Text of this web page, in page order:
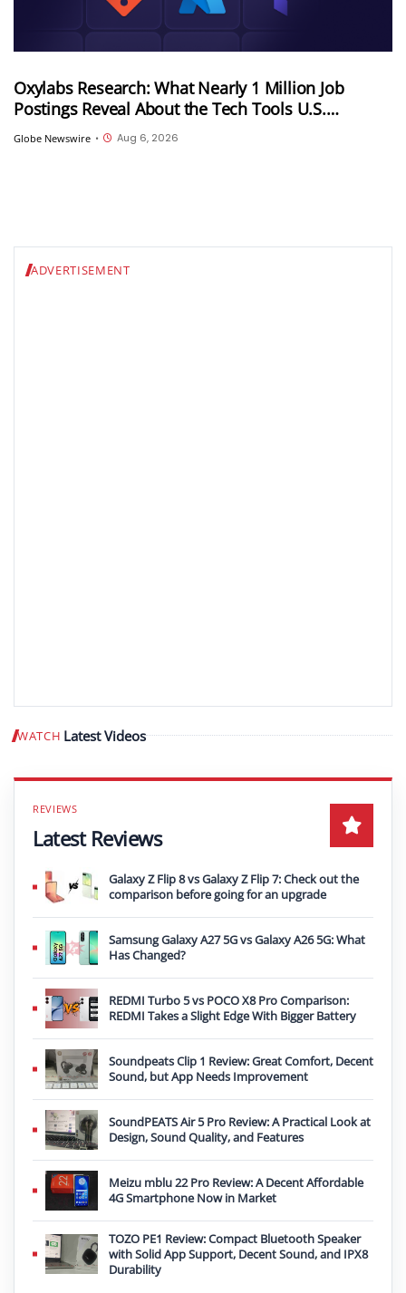
Oxylabs Research: What Nearly 1 Million Job
Postings Reveal About the Tech Tools U.S.
Employers Want Most
Globe Newswire • Aug 6, 2026
ADVERTISEMENT
WATCH Latest Videos Play video
Latest Reviews
Galaxy Z Flip 8 vs Galaxy Z Flip 7: Check out the
comparison before going for an upgrade
Samsung Galaxy A27 5G vs Galaxy A26 5G: What
Has Changed?
REDMI Turbo 5 vs POCO X8 Pro Comparison:
REDMI Takes a Slight Edge With Bigger Battery
Soundpeats Clip 1 Review: Great Comfort, Decent
Sound, but App Needs Improvement
SoundPEATS Air 5 Pro Review: A Practical Look at
Design, Sound Quality, and Features
Meizu mblu 22 Pro Review: A Decent Affordable
4G Smartphone Now in Market
TOZO PE1 Review: Compact Bluetooth Speaker
with Solid App Support, Decent Sound, and IPX8
Durability